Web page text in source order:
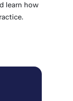
learn how